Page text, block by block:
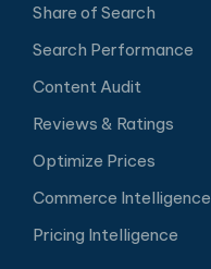
Share of Search
Search Performance
Content Audit
Reviews & Ratings
Optimize Prices
Commerce Intelligence
Pricing Intelligence